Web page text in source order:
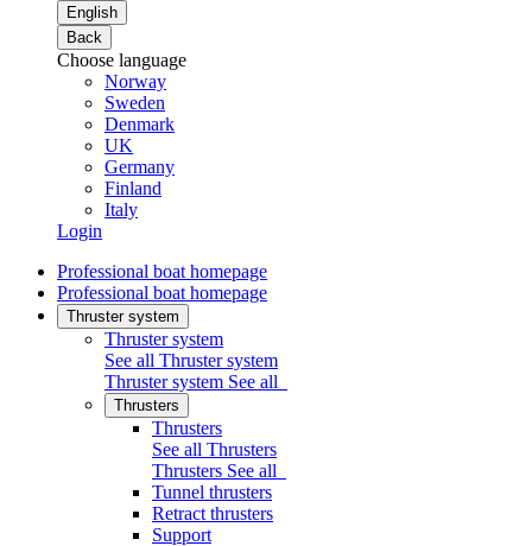
English
Back
Choose language
Norway
Sweden
Denmark
UK
Germany
Finland
Italy
Login
Professional boat homepage
Professional boat homepage
Thruster system
Thruster system
See all Thruster system
Thruster system See all
Thrusters
Thrusters
See all Thrusters
Thrusters See all
Tunnel thrusters
Retract thrusters
Support